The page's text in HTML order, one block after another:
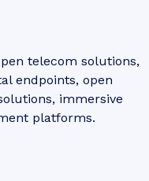
telecom solutions,
endpoints, open
immersive
platforms.